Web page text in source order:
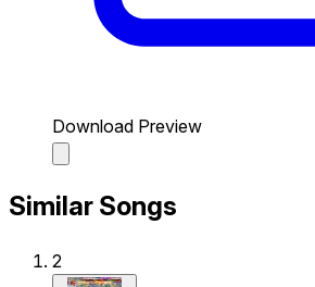
Download Preview
Similar Songs
2